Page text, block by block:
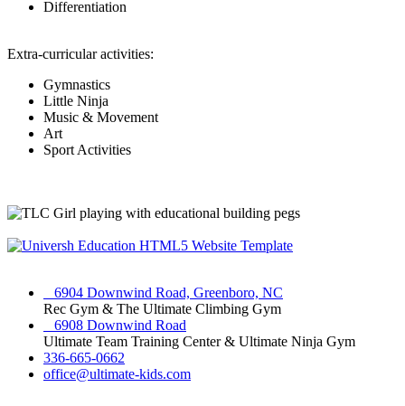
Differentiation
Extra-curricular activities:
Gymnastics
Little Ninja
Music & Movement
Art
Sport Activities
6904 Downwind Road, Greenboro, NC
Rec Gym & The Ultimate Climbing Gym
6908 Downwind Road
Ultimate Team Training Center & Ultimate Ninja Gym
336-665-0662
office@ultimate-kids.com